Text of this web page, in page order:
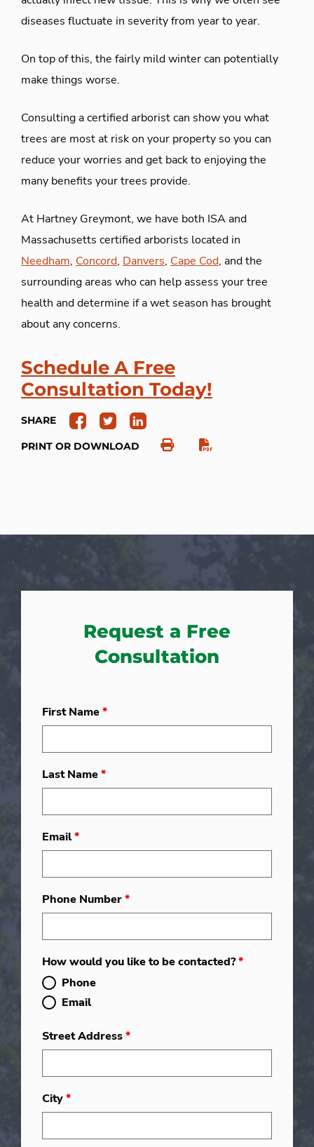
diseases fluctuate in severity from year to year.
On top of this, the fairly mild winter can potentially
make things worse.
Consulting a certified arborist can show you what
trees are most at risk on your property so you can
reduce your worries and get back to enjoying the
many benefits your trees provide.
At Hartney Greymont, we have both ISA and
Massachusetts certified arborists located in
Needham, Concord, Danvers, Cape Cod, and the
surrounding areas who can help assess your tree
health and determine if a wet season has brought
about any concerns.
Schedule A Free
Consultation Today!
SHARE
PRINT OR DOWNLOAD
Request a Free
Consultation
First Name*
Last Name*
Email*
Phone Number*
How would you like to be contacted?*
Phone
Email
Street Address*
City*